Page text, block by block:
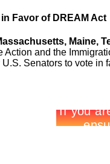
Favor of DREAM Act
Maine,
and the
Senators to vote in